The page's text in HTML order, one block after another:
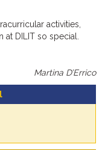
activities,
at DILIT so special.
Martina D’Errico